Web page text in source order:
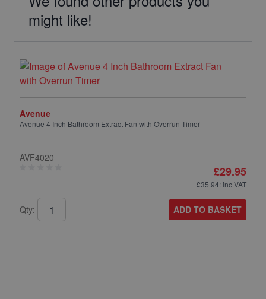
might like!
Avenue
Avenue 4 Inch Bathroom Extract Fan with Overrun Timer
AVF4020
£29.95
£35.94: inc VAT
Qty: ADD TO BASKET